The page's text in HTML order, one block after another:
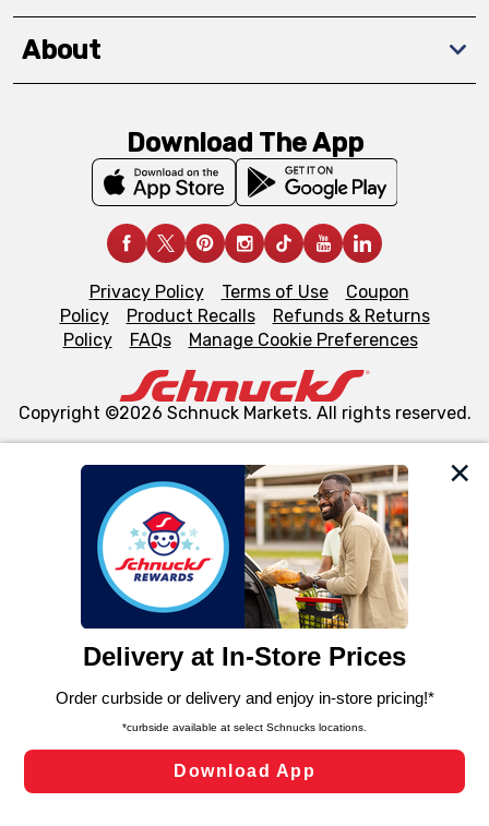
We and our third party partners use cookies, tags, and
similar technologies on this site to ensure the essential
functionality of our website and for business purposes,
such as to enhance site navigation, analyze site usage,
and assist in our marketing flows, such as to personalize
can opt-out of certain cookies, including those used for
laws, by clicking “Cookie Preferences” and clicking “Save
Changes” to save your preferences.
Cookie Preferences
About
Download The App
Privacy Policy Terms of Use
Coupon
Policy
Product Recalls
Refunds & Returns
Policy
FAQs Manage Cookie Preferences
Copyright ©2026 Schnuck Markets. All rights reserved.